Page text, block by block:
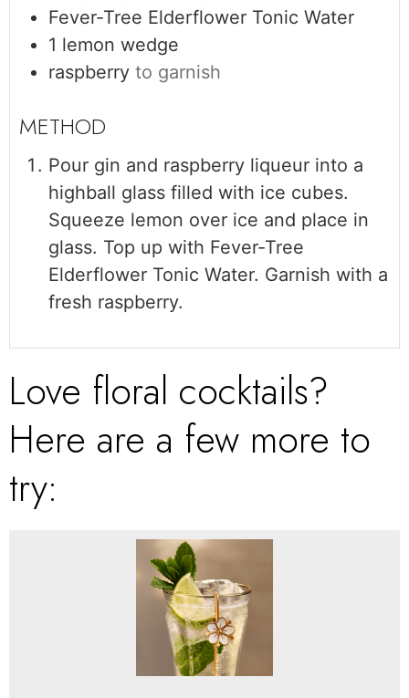
Fever-Tree Elderflower Tonic Water
1 lemon wedge
raspberry to garnish
Pour gin and raspberry liqueur into a
highball glass filled with ice cubes.
Squeeze lemon over ice and place in
glass. Top up with Fever-Tree
Elderflower Tonic Water. Garnish with a
fresh raspberry.
Love floral cocktails?
Here are a few more to
try: